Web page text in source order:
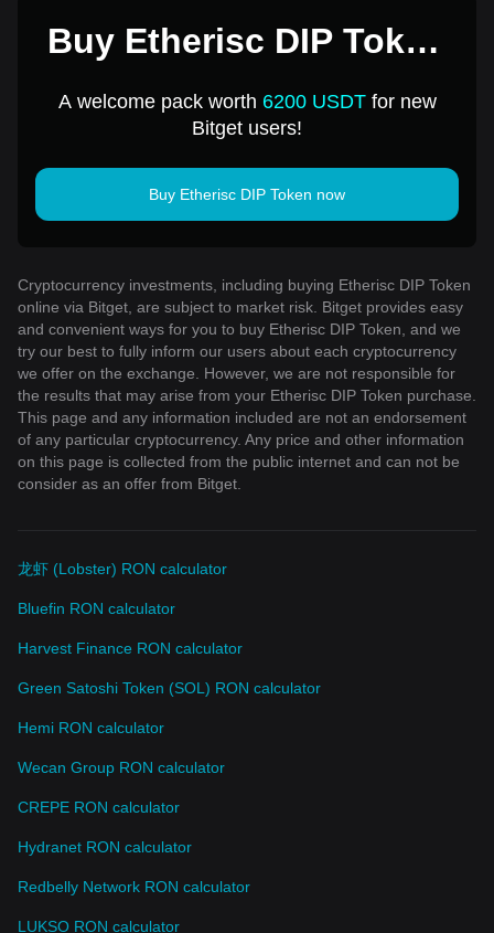
Buy Etherisc DIP Token
A welcome pack worth 6200 USDTfor new
Bitget users!
Buy Etherisc DIP Token now
Cryptocurrency investments, including buying Etherisc DIP Token
online via Bitget, are subject to market risk. Bitget provides easy
and convenient ways for you to buy Etherisc DIP Token, and we
try our best to fully inform our users about each cryptocurrency
we offer on the exchange. However, we are not responsible for
the results that may arise from your Etherisc DIP Token purchase.
This page and any information included are not an endorsement
of any particular cryptocurrency. Any price and other information
on this page is collected from the public internet and can not be
consider as an offer from Bitget.
龙虾 (Lobster) RON calculator
Bluefin RON calculator
Harvest Finance RON calculator
Green Satoshi Token (SOL) RON calculator
Hemi RON calculator
Wecan Group RON calculator
CREPE RON calculator
Hydranet RON calculator
Redbelly Network RON calculator
LUKSO RON calculator